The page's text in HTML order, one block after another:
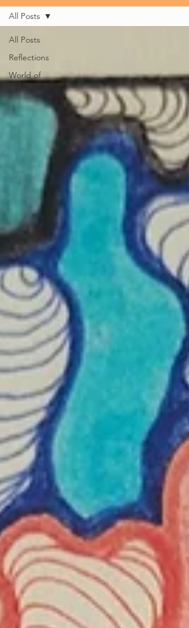
All Posts
Reflections
World of
Liesbet
All Posts